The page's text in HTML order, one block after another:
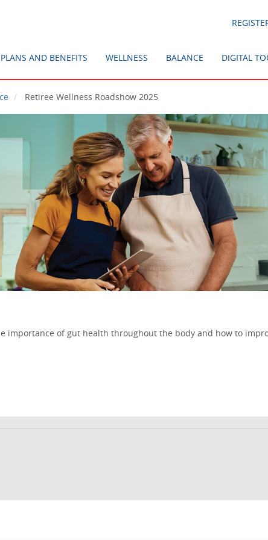
PLANS AND BENEFITS WELLNESS BALANCE DIGITAL
Retiree Wellness Roadshow 2025
importance of gut health throughout the body and how to